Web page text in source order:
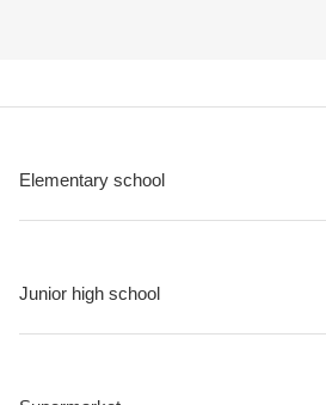
Elementary school
Junior high school